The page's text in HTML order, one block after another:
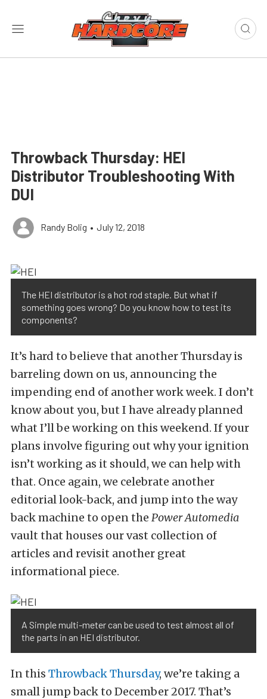
Throwback Thursday: HEI
Distributor Troubleshooting With
DUI
Randy Bolig • July 12, 2018
The HEI distributor is a hot rod staple. But what if
something goes wrong? Do you know how to test its
components?
It’s hard to believe that another Thursday is
barreling down on us, announcing the
impending end of another work week. I don’t
know about you, but I have already planned
what I’ll be working on this weekend. If your
plans involve figuring out why your ignition
isn’t working as it should, we can help with
that. Once again, we celebrate another
editorial look-back, and jump into the way
back machine to open the Power Automedia
vault that houses our vast collection of
articles and revisit another great
informational piece.
A Simple multi-meter can be used to test almost all of
the parts in an HEI distributor.
In this Throwback Thursday, we’re taking a
small jump back to December 2017. That’s